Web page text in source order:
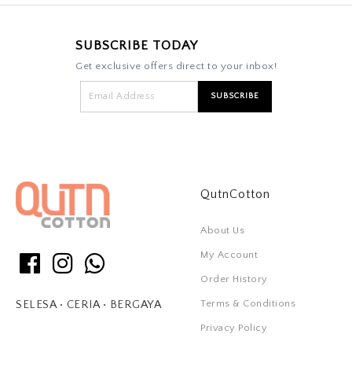
SUBSCRIBE TODAY
Get exclusive offers direct to your inbox!
SELESA • CERIA • BERGAYA
QutnCotton
About Us
My Account
Order History
Terms & Conditions
Privacy Policy